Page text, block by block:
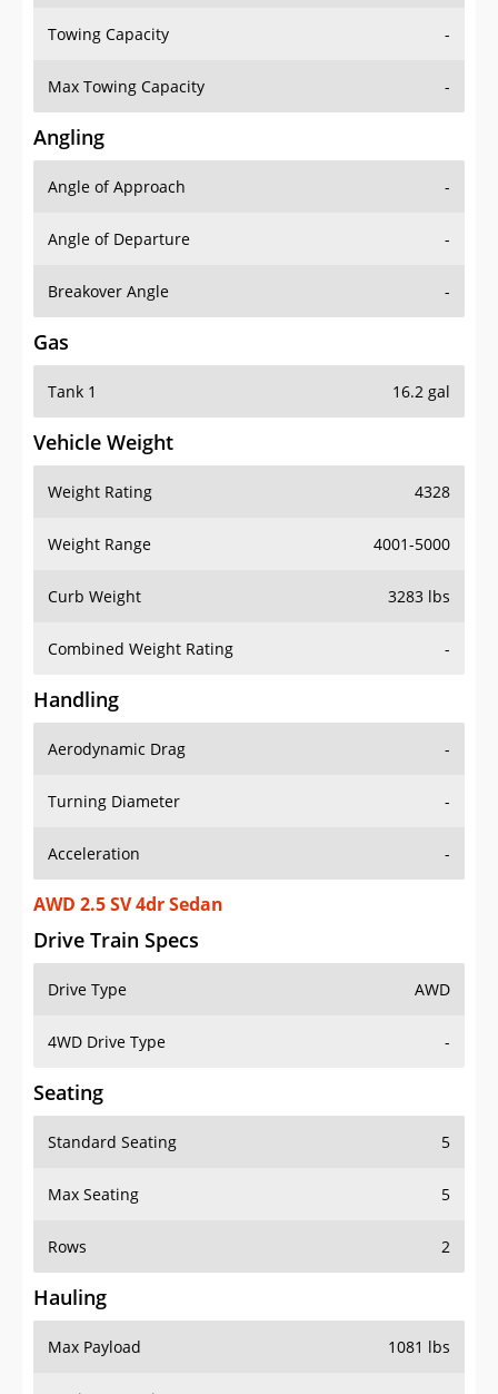
Towing Capacity -
Max Towing Capacity -
Angling
Angle of Approach -
Angle of Departure -
Breakover Angle -
Gas
Tank 1 16.2 gal
Vehicle Weight
Weight Rating 4328
Weight Range 4001-5000
Curb Weight 3283 lbs
Combined Weight Rating -
Handling
Aerodynamic Drag -
Turning Diameter -
Acceleration -
AWD 2.5 SV 4dr Sedan
Drive Train Specs
Drive Type AWD
4WD Drive Type -
Seating
Standard Seating 5
Max Seating 5
Rows 2
Hauling
Max Payload 1081 lbs